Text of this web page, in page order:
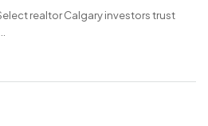
realtor Calgary investors trust